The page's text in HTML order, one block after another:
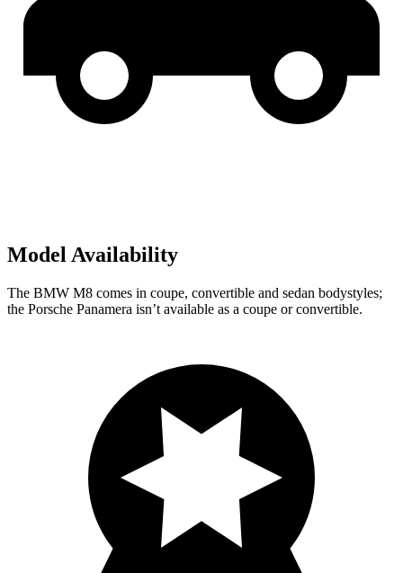
Model Availability
The BMW M8 comes in coupe, convertible and sedan bodystyles;
the Porsche Panamera isn’t available as a coupe or convertible.